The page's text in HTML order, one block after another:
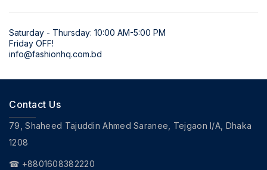
Saturday - Thursday: 10:00 AM-5:00 PM
Friday OFF!
info@fashionhq.com.bd
Contact Us
79, Shaheed Tajuddin Ahmed Saranee, Tejgaon I/A, Dhaka
1208
☎ +8801608382220